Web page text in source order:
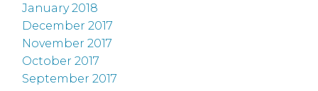
January 2018
December 2017
November 2017
October 2017
September 2017